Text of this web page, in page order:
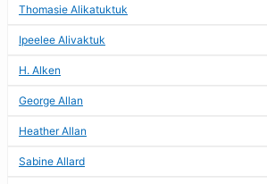
Thomasie Alikatuktuk
Ipeelee Alivaktuk
H. Alken
George Allan
Heather Allan
Sabine Allard